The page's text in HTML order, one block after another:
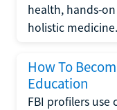
health, hands-
holistic medicine.
How To
Education
FBI profilers